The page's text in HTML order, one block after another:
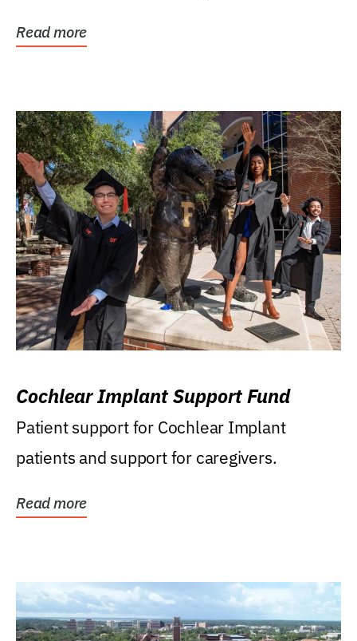
Read more
Cochlear Implant Support Fund
Patient support for Cochlear Implant
patients and support for caregivers.
Read more